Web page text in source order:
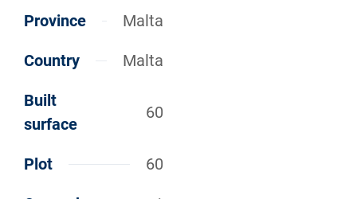
Province Malta
Country Malta
Built
surface
60
Plot 60